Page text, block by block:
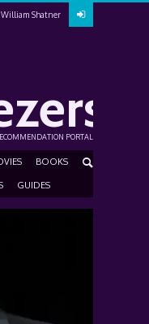
William Shatner
PORTAL
BOOKS
GUIDES